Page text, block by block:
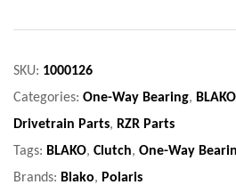
SKU: 1000126
Categories: One-Way Bearing,
Drivetrain Parts, RZR Parts
Tags: BLAKO, Clutch, One-Way
Brands: Blako, Polaris